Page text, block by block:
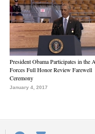
President Obama Participates in the
Forces Full Honor Review Farewell
Ceremony
January 4, 2017